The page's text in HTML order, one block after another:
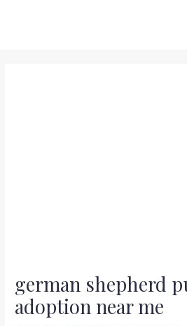
german shepherd
adoption near me